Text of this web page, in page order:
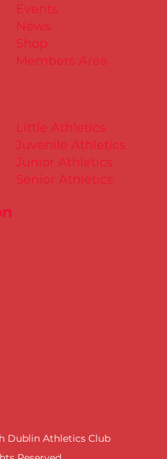
Dublin Athletics Club
Little Athletics
Juvenile Athletics
Junior Athletics
Senior Athletics
Events
News
Shop
Members Area